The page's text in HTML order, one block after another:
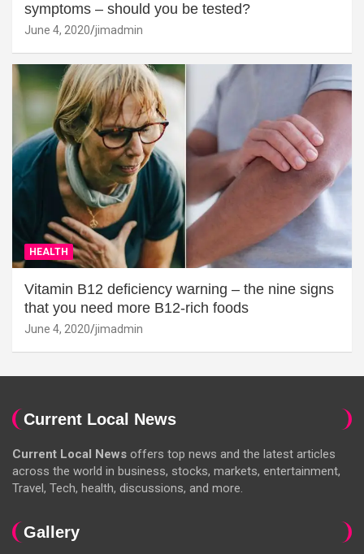
symptoms – should you be tested?
June 4, 2020 jimadmin
HEALTH
Vitamin B12 deficiency warning – the nine signs
that you need more B12-rich foods
June 4, 2020 jimadmin
Current Local News
Current Local News offers top news and the latest articles
across the world in business, stocks, markets, entertainment,
Travel, Tech, health, discussions, and more.
Gallery